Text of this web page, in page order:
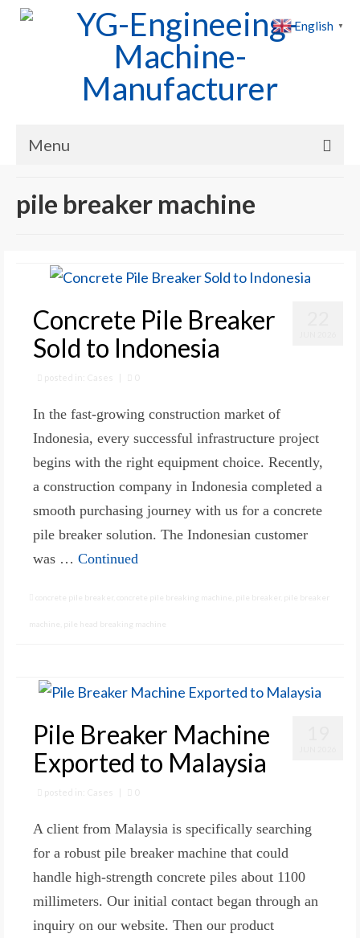
Menu
News
About Us
Contact Us
pile breaker machine
Concrete Pile Breaker
Sold to Indonesia
posted in: Cases 0
In the fast-growing construction market of
Indonesia, every successful infrastructure project
begins with the right equipment choice. Recently,
a construction company in Indonesia completed a
smooth purchasing journey with us for a concrete
pile breaker solution. The Indonesian customer
was … Continued
concrete pile breaker concrete pile breaking machine pile breaker pile breaker
machine pile head breaking machine
Pile Breaker Machine
Exported to Malaysia
posted in: Cases | 0
A client from Malaysia is specifically searching
for a robust pile breaker machine that could
handle high-strength concrete piles about 1100
millimeters. Our initial contact began through an
inquiry on our website. Then our product
English ▼